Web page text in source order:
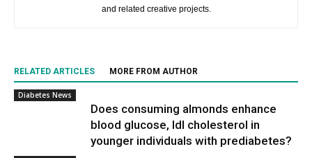
and related creative projects.
RELATED ARTICLES MORE FROM AUTHOR
Diabetes News
Does consuming almonds enhance
blood glucose, ldl cholesterol in
younger individuals with prediabetes?